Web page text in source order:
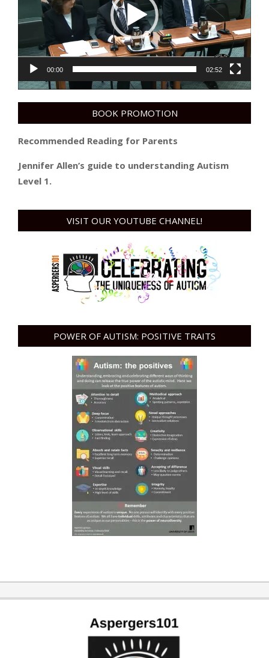
00:00 02:52
BOOK PROMOTION
Recommended Reading for Parents
Jennifer Allen’s guide to understanding Autism
Level 1.
VISIT OUR YOUTUBE CHANNEL!
POWER OF AUTISM: POSITIVE TRAITS